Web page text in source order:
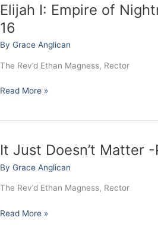
Elijah I: Empire of
16
By Grace Anglican
The Rev’d Ethan Magness, Rector
Elijah
I:
Empire
of
I
Read More »
It Just Doesn’t Matter
By Grace Anglican
The Rev’d Ethan Magness, Rector
It
Doesn’t
Matter
Philippians
Read More »